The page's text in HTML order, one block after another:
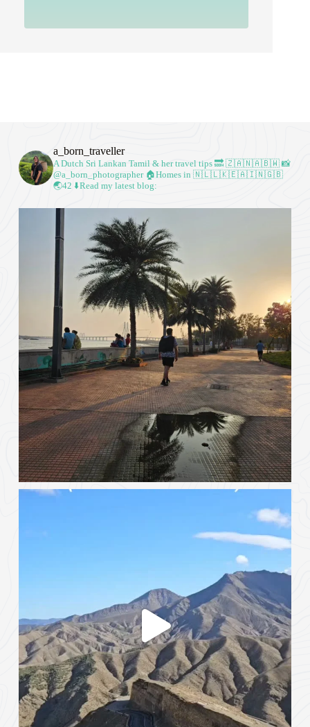
a_born_traveller
A Dutch Sri Lankan Tamil & her travel tips🔜 🇿🇦🇳🇦🇧🇼📸
@a_born_photographer 🏠Homes in 🇳🇱🇱🇰🇪🇦🇮🇳🇬🇧
🌏42 ⬇️Read my latest blog: